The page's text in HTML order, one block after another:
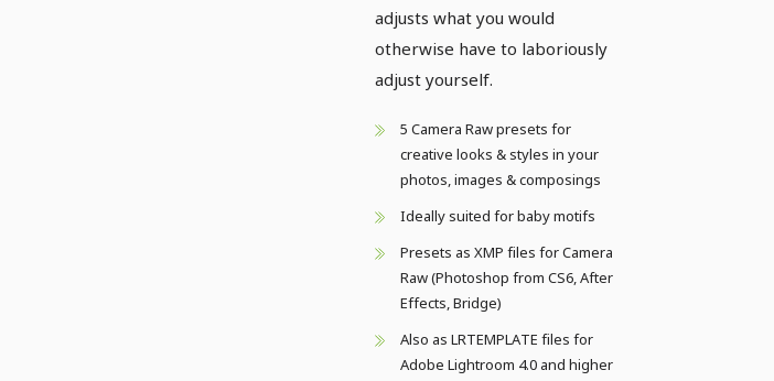
adjusts what you would
otherwise have to laboriously
adjust yourself.
5 Camera Raw presets for
creative looks & styles in your
photos, images & composings
Ideally suited for baby motifs
Presets as XMP files for Camera
Raw (Photoshop from CS6, After
Effects, Bridge)
Also as LRTEMPLATE files for
Adobe Lightroom 4.0 and higher